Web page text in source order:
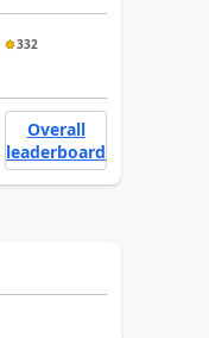
332
Overall
leaderboard